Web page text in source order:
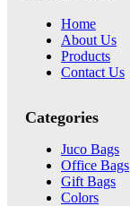
Home
About Us
Products
Contact Us
Categories
Juco Bags
Office Bags
Gift Bags
Colors